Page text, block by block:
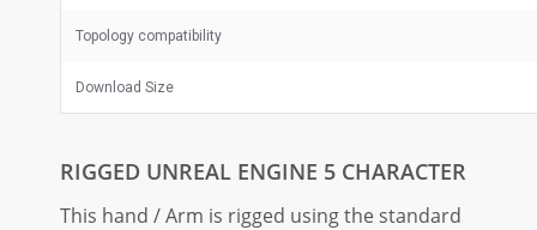
Topology compatibility
Download Size
RIGGED UNREAL ENGINE 5 CHARACTER
This hand / Arm is rigged using the standard